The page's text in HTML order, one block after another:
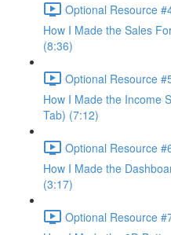
Optional Resource
How I Made the Sales
(8:36)
Optional Resource
How I Made the Income
Tab) (7:12)
Optional Resource
How I Made the
(3:17)
Optional Resource